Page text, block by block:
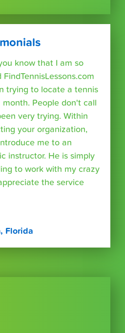
know that I am so
trying to locate a tennis
People don't call
very trying. Within
your organization,
me to an
instructor. He is simply
to work with my crazy
the service
Florida